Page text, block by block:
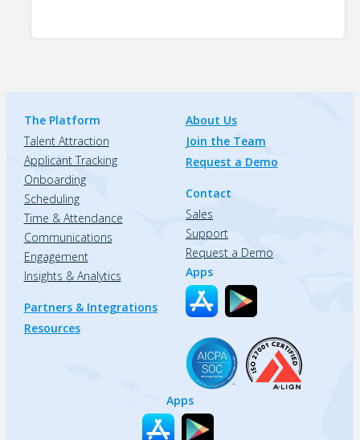
The Platform
Talent Attraction
Applicant Tracking
Onboarding
Scheduling
Time & Attendance
Communications
Engagement
Insights & Analytics
Partners & Integrations
Resources
About Us
Join the Team
Request a Demo
Contact
Sales
Support
Request a Demo
Apps
Apps